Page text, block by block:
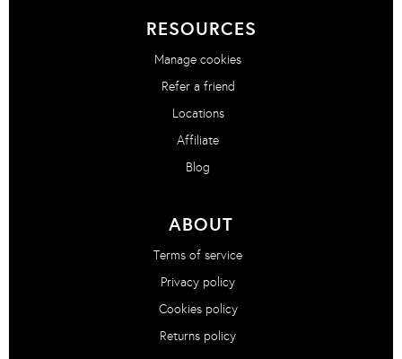
RESOURCES
Manage cookies
Refer a friend
Locations
Affiliate
Blog
ABOUT
Terms of service
Privacy policy
Cookies policy
Returns policy